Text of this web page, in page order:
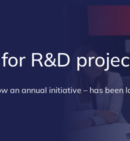
R&D
an annual initiative – has been